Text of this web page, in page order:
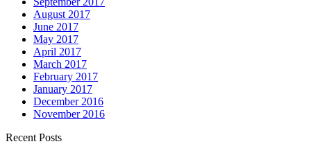
August 2017
June 2017
May 2017
April 2017
March 2017
February 2017
January 2017
December 2016
November 2016
Recent Posts